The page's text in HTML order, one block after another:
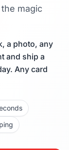
magic
a photo, any
and ship a
Any card